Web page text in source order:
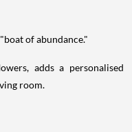
of abundance."
adds a personalised
room.